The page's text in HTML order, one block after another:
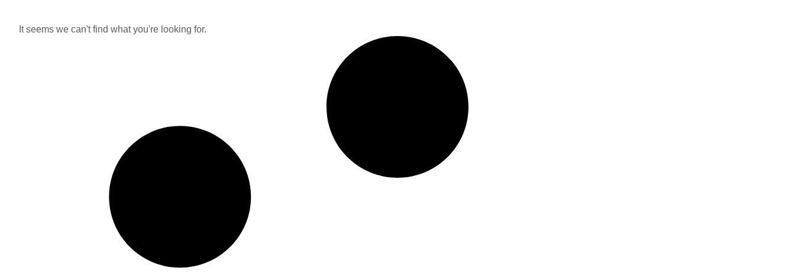
It seems we can't find what you're looking for.